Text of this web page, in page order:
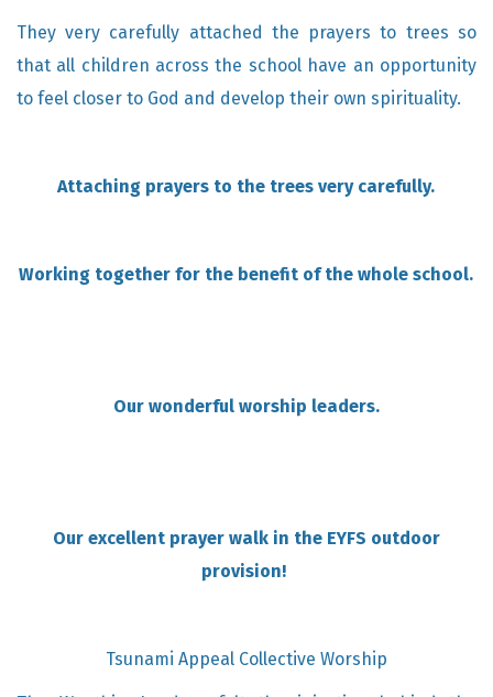
They very carefully attached the prayers to trees so
that all children across the school have an opportunity
to feel closer to God and develop their own spirituality.
Attaching prayers to the trees very carefully.
Working together for the benefit of the whole school.
Our wonderful worship leaders.
Our excellent prayer walk in the EYFS outdoor
provision!
Tsunami Appeal Collective Worship